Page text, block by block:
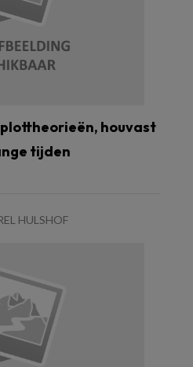
houvast
tijden
HULSHOF